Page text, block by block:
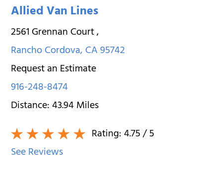
Allied Van Lines
2561 Grennan Court,
Rancho Cordova,CA95742
Request an Estimate
916-248-8474
Distance:43.94Miles
Rating:4.75/ 5
See Reviews